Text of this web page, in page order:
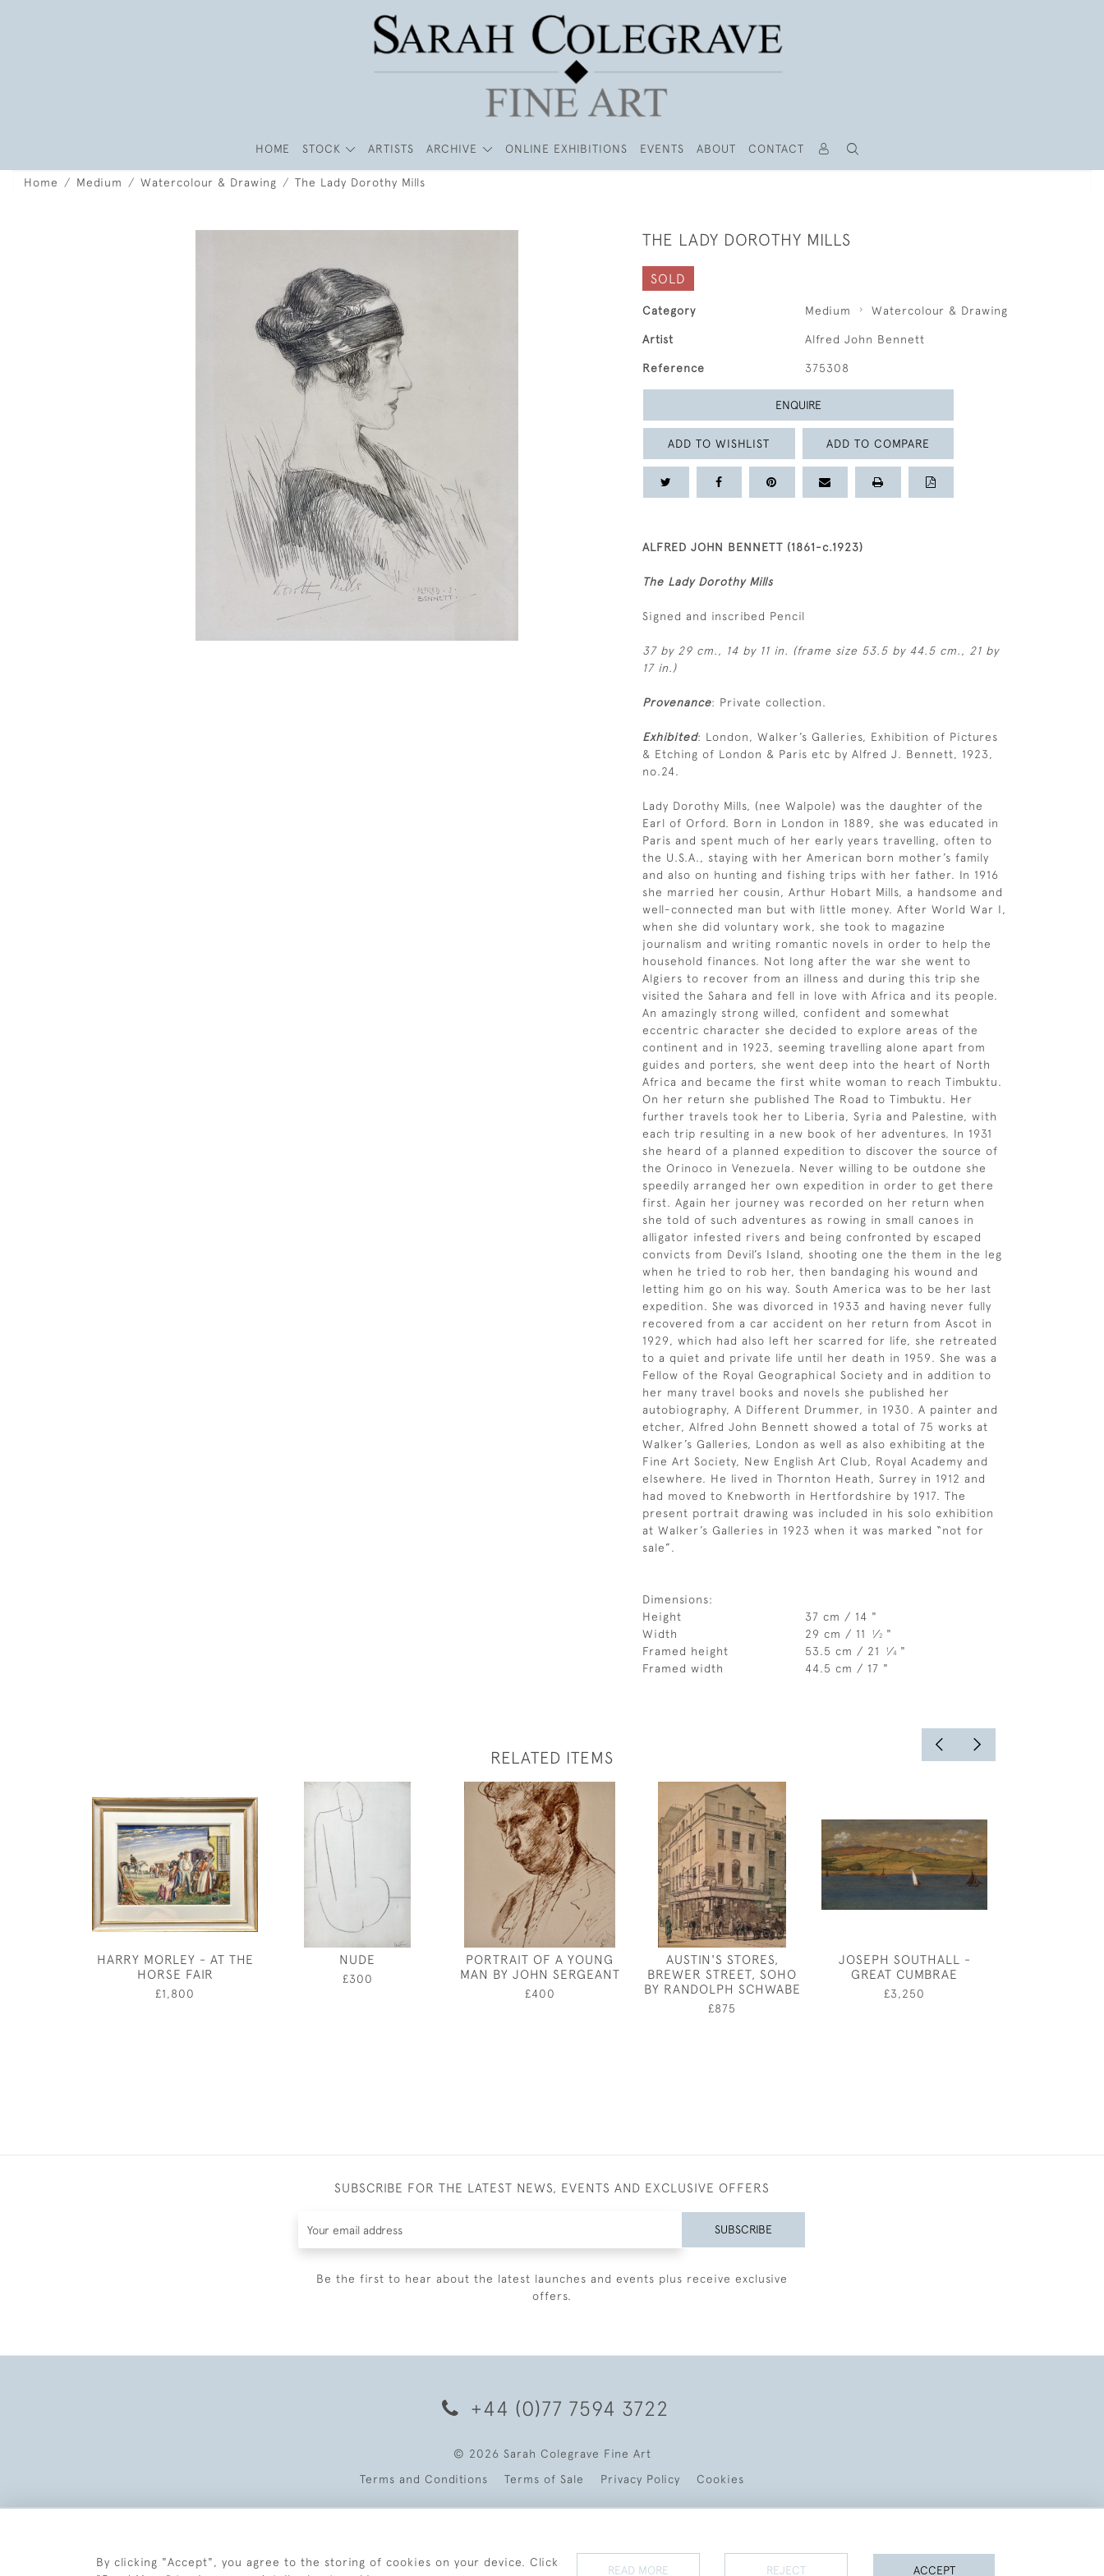
HOME STOCK ARTISTS ARCHIVE ONLINE EXHIBITIONS EVENTS ABOUT CONTACT
Home Medium Watercolour & Drawing The Lady Dorothy Mills
THE LADY DOROTHY MILLS
SOLD
Category Medium Watercolour & Drawing
Artist Alfred John Bennett
Reference 375308
ENQUIRE
ADD TO WISHLIST ADD TO COMPARE
ALFRED JOHN BENNETT (1861-c.1923)
The Lady Dorothy Mills
Signed and inscribed Pencil
37 by 29 cm., 14 by 11 in. (frame size 53.5 by 44.5 cm., 21 by
17 in.)
Provenance: Private collection.
Exhibited: London, Walker’s Galleries, Exhibition of Pictures
& Etching of London & Paris etc by Alfred J. Bennett, 1923,
no.24.
Lady Dorothy Mills, (nee Walpole) was the daughter of the
Earl of Orford. Born in London in 1889, she was educated in
Paris and spent much of her early years travelling, often to
the U.S.A., staying with her American born mother’s family
and also on hunting and fishing trips with her father. In 1916
she married her cousin, Arthur Hobart Mills, a handsome and
well-connected man but with little money. After World War I,
when she did voluntary work, she took to magazine
journalism and writing romantic novels in order to help the
household finances. Not long after the war she went to
Algiers to recover from an illness and during this trip she
visited the Sahara and fell in love with Africa and its people.
An amazingly strong willed, confident and somewhat
eccentric character she decided to explore areas of the
continent and in 1923, seeming travelling alone apart from
guides and porters, she went deep into the heart of North
Africa and became the first white woman to reach Timbuktu.
On her return she published The Road to Timbuktu. Her
further travels took her to Liberia, Syria and Palestine, with
each trip resulting in a new book of her adventures. In 1931
she heard of a planned expedition to discover the source of
the Orinoco in Venezuela. Never willing to be outdone she
speedily arranged her own expedition in order to get there
first. Again her journey was recorded on her return when
she told of such adventures as rowing in small canoes in
alligator infested rivers and being confronted by escaped
convicts from Devil’s Island, shooting one the them in the leg
when he tried to rob her, then bandaging his wound and
letting him go on his way. South America was to be her last
expedition. She was divorced in 1933 and having never fully
recovered from a car accident on her return from Ascot in
1929, which had also left her scarred for life, she retreated
to a quiet and private life until her death in 1959. She was a
Fellow of the Royal Geographical Society and in addition to
her many travel books and novels she published her
autobiography, A Different Drummer, in 1930. A painter and
etcher, Alfred John Bennett showed a total of 75 works at
Walker’s Galleries, London as well as also exhibiting at the
Fine Art Society, New English Art Club, Royal Academy and
elsewhere. He lived in Thornton Heath, Surrey in 1912 and
had moved to Knebworth in Hertfordshire by 1917. The
present portrait drawing was included in his solo exhibition
at Walker’s Galleries in 1923 when it was marked “not for
sale”.
Dimensions:
Height
37 cm / 14 "
Width
29 cm / 11 1⁄2 "
Framed height
53.5 cm / 21 1⁄4 "
Framed width
44.5 cm / 17 "
RELATED ITEMS
HARRY MORLEY - AT THE
HORSE FAIR
£1,800
NUDE
£300
PORTRAIT OF A YOUNG
MAN BY JOHN SERGEANT
£400
AUSTIN'S STORES,
BREWER STREET, SOHO
BY RANDOLPH SCHWABE
£875
JOSEPH SOUTHALL -
GREAT CUMBRAE
£3,250
SUBSCRIBE FOR THE LATEST NEWS, EVENTS AND EXCLUSIVE OFFERS
SUBSCRIBE
Be the first to hear about the latest launches and events plus receive exclusive
offers.
+44 (0)77 7594 3722
© 2026 Sarah Colegrave Fine Art
Terms and Conditions
Terms of Sale Privacy Policy Cookies
By clicking "Accept", you agree to the storing of cookies on your device. Click
READ MORE REJECT ACCEPT